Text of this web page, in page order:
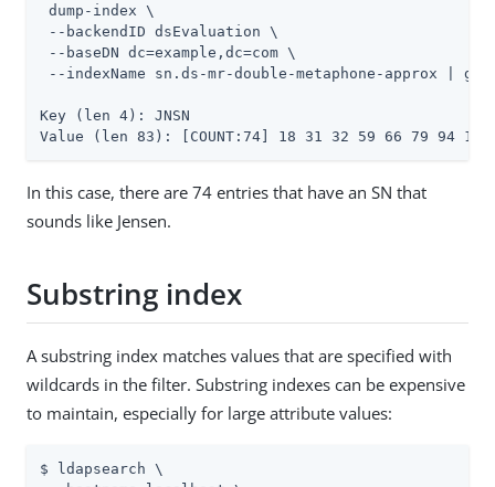
dump-index \
--backendID dsEvaluation \
--baseDN dc=example,dc=com \
--indexName sn.ds-mr-double-metaphone-approx |
Key (len 4): JNSN
Value (len 83): [COUNT:74] 18 31 32 59 66 79 94 133
In this case, there are 74 entries that have an SN that
sounds like Jensen.
Substring index
A substring index matches values that are specified with
wildcards in the filter. Substring indexes can be expensive
to maintain, especially for large attribute values:
$ ldapsearch \